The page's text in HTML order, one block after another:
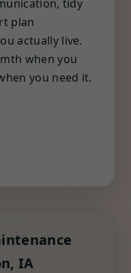
tidy
plan
actually live.
when you
you need it.
IA